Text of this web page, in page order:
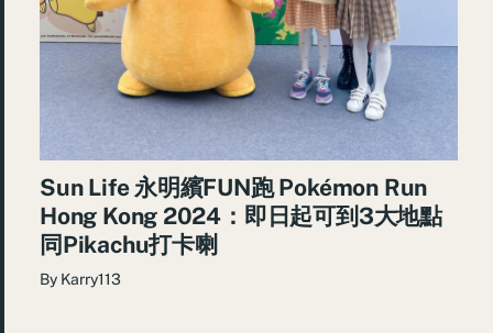
Sun Life 永明繽FUN跑 Pokémon Run
Hong Kong 2024：即日起可到3大地點
同Pikachu打卡喇
By Karry113